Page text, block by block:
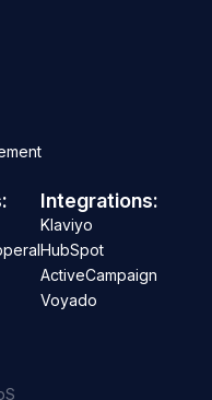
Integrations:
Klaviyo
HubSpot
ActiveCampaign
Voyado